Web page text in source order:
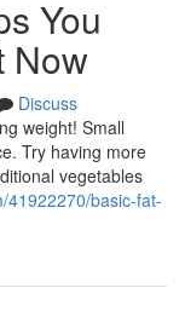
You
Now
Discuss
weight! Small
Try having more
vegetables
41922270/basic-fat-